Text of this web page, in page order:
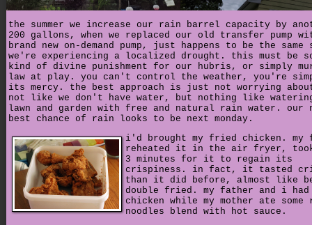
the summer we increase our rain barrel capacity by
200 gallons, when we replaced our old transfer pump
brand new on-demand pump, just happens to be the same
we're experiencing a localized drought. this must be
kind of divine punishment for our hubris, or simply
law at play. you can't control the weather, you're
its mercy. the best approach is just not worrying
not like we don't have water, but nothing like
lawn and garden with free and natural rain water. our
best chance of rain looks to be next monday.
i'd brought my fried chicken. my
reheated it in the air fryer,
3 minutes for it to regain its
crispiness. in fact, it tasted
than it did before, almost like
double fried. my father and i
chicken while my mother ate some
noodles blend with hot sauce.